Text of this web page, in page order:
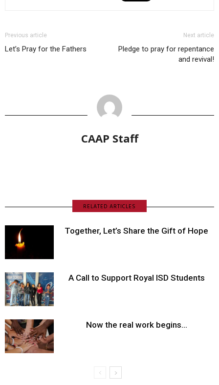
Previous article
Let’s Pray for the Fathers
Next article
Pledge to pray for repentance
and revival!
CAAP Staff
RELATED ARTICLES
Together, Let’s Share the Gift of Hope
A Call to Support Royal ISD Students
Now the real work begins…